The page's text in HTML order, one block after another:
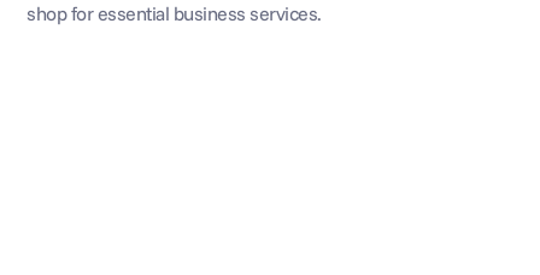
shop for essential business services.